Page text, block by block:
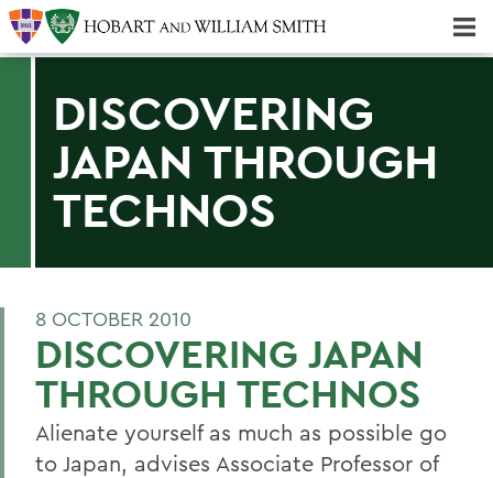
DISCOVERING
JAPAN THROUGH
TECHNOS
8 OCTOBER 2010
DISCOVERING JAPAN
THROUGH TECHNOS
Alienate yourself as much as possible go
to Japan, advises Associate Professor of